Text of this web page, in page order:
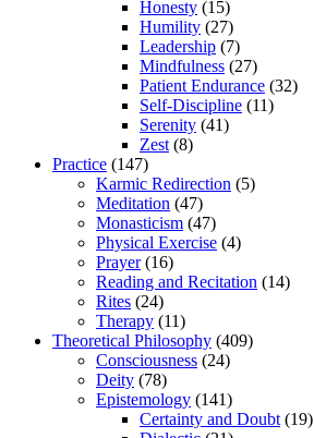
Honesty (15)
Humility (27)
Leadership (7)
Mindfulness (27)
Patient Endurance (32)
Self-Discipline (11)
Serenity (41)
Zest (8)
Practice (147)
Karmic Redirection (5)
Meditation (47)
Monasticism (47)
Physical Exercise (4)
Prayer(16)
Reading and Recitation (14)
Rites (24)
Therapy (11)
Theoretical Philosophy (409)
Consciousness (24)
Deity (78)
Epistemology (141)
Certainty and Doubt (19)